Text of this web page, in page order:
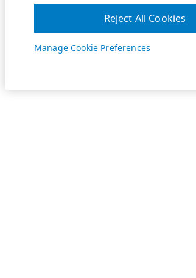
Manage Cookie Preferences
Reject All Cookies